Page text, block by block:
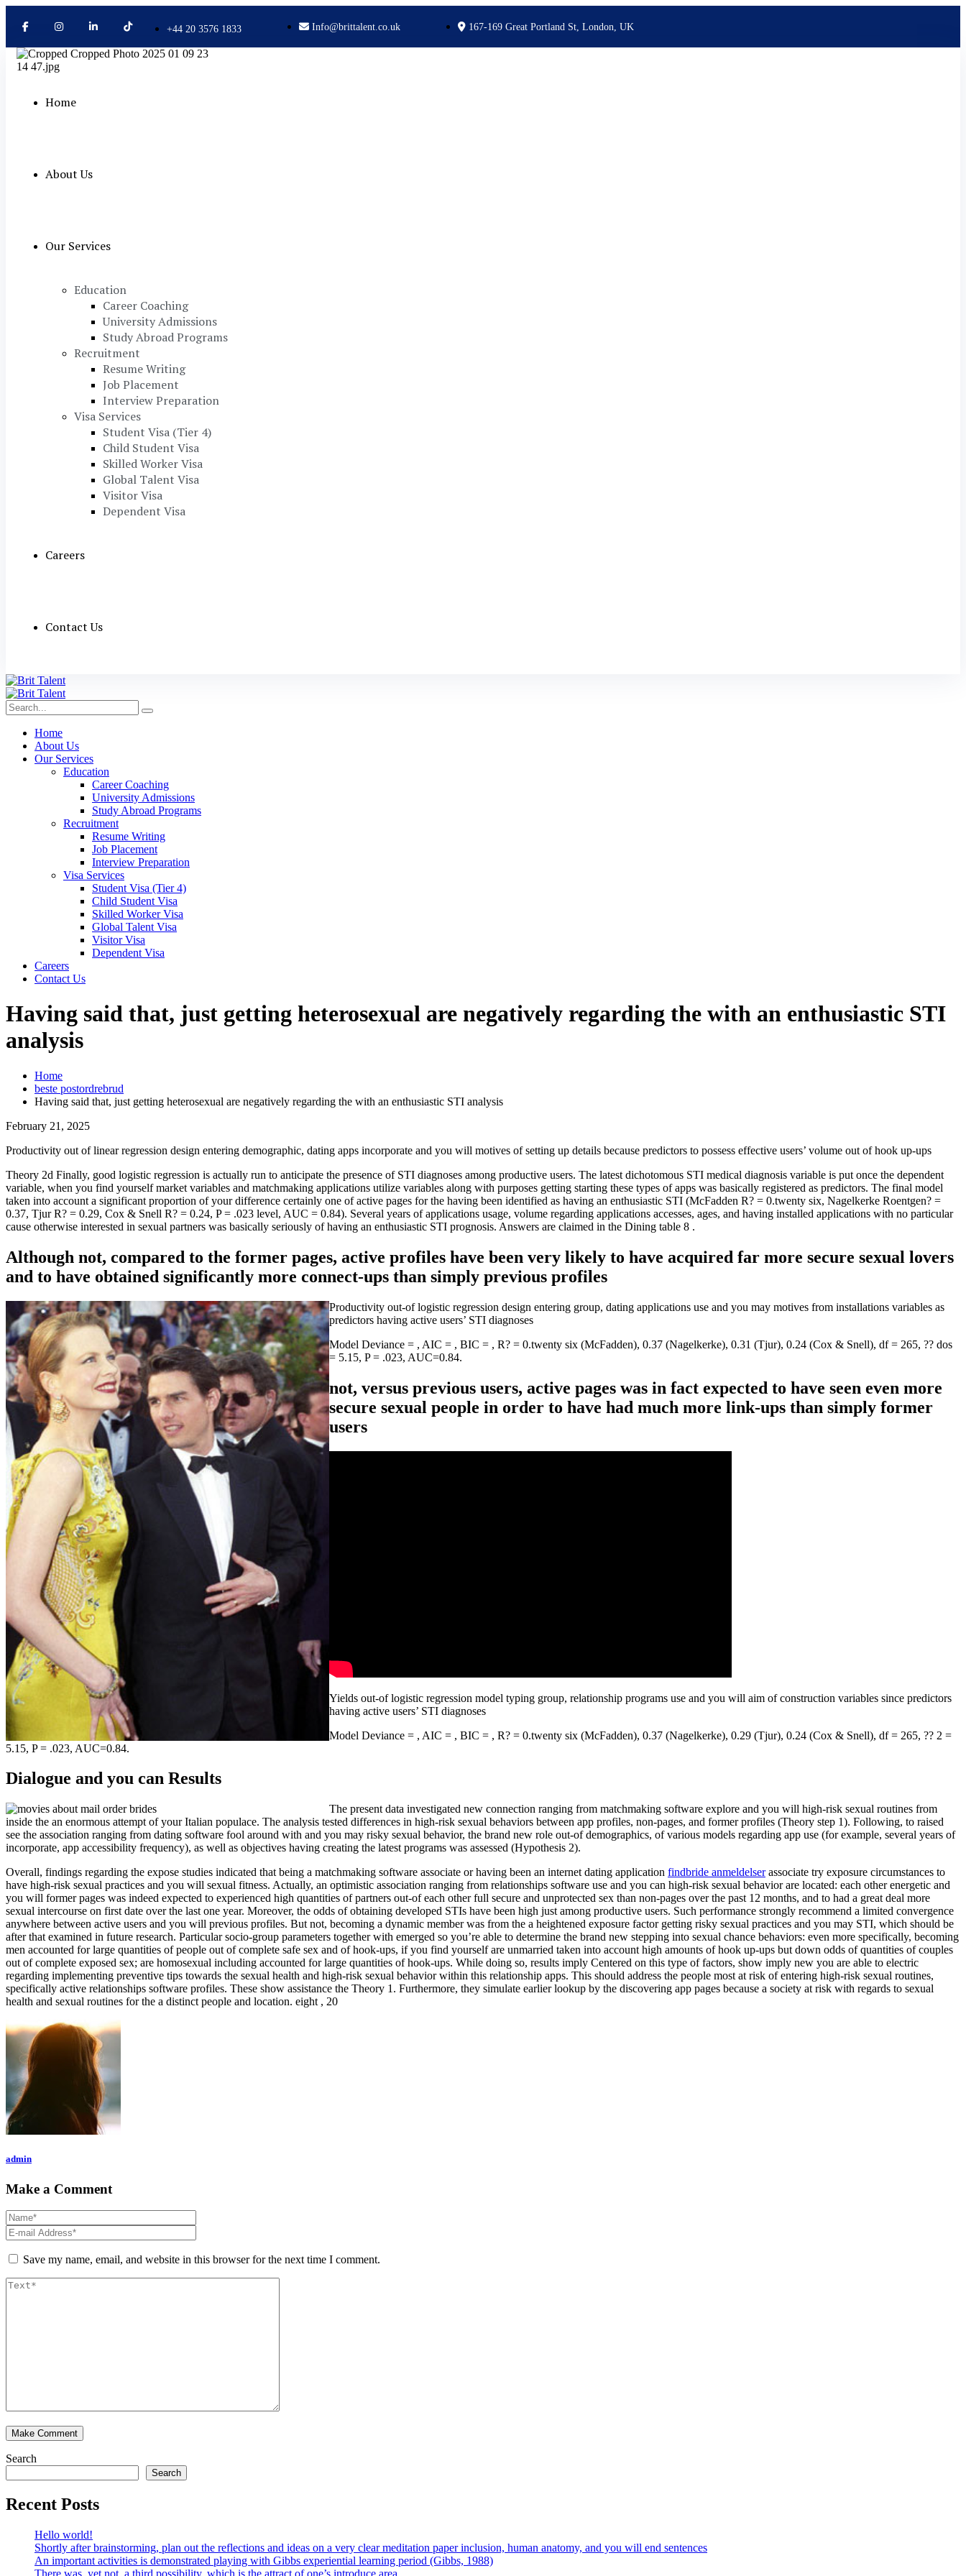
+44 20 3576 1833 Info@brittalent.co.uk 167-169 Great Portland St, London, UK
Home
About Us
Our Services
Education
Career Coaching
University Admissions
Study Abroad Programs
Recruitment
Resume Writing
Job Placement
Interview Preparation
Visa Services
Student Visa (Tier 4)
Child Student Visa
Skilled Worker Visa
Global Talent Visa
Visitor Visa
Dependent Visa
Careers
Contact Us
Home
About Us
Our Services
Education
Career Coaching
University Admissions
Study Abroad Programs
Recruitment
Resume Writing
Job Placement
Interview Preparation
Visa Services
Student Visa (Tier 4)
Child Student Visa
Skilled Worker Visa
Global Talent Visa
Visitor Visa
Dependent Visa
Careers
Contact Us
Having said that, just getting heterosexual are negatively regarding the with an enthusiastic STI
analysis
Home
beste postordrebrud
Having said that, just getting heterosexual are negatively regarding the with an enthusiastic STI analysis
February 21, 2025
Productivity out of linear regression design entering demographic, dating apps incorporate and you will motives of setting up details because predictors to possess effective users’ volume out of hook up-ups
Theory 2d Finally, good logistic regression is actually run to anticipate the presence of STI diagnoses among productive users. The latest dichotomous STI medical diagnosis variable is put once the dependent
variable, when you find yourself market variables and matchmaking applications utilize variables along with purposes getting starting these types of apps was basically registered as predictors. The final model
taken into account a significant proportion of your difference certainly one of active pages for the having been identified as having an enthusiastic STI (McFadden R? = 0.twenty six, Nagelkerke Roentgen? =
0.37, Tjur R? = 0.29, Cox & Snell R? = 0.24, P = .023 level, AUC = 0.84). Several years of applications usage, volume regarding applications accesses, ages, and having installed applications with no particular
cause otherwise interested in sexual partners was basically seriously of having an enthusiastic STI prognosis. Answers are claimed in the Dining table 8 .
Although not, compared to the former pages, active profiles have been very likely to have acquired far more secure sexual lovers
and to have obtained significantly more connect-ups than simply previous profiles
Productivity out-of logistic regression design entering group, dating applications use and you may motives from installations variables as
predictors having active users’ STI diagnoses
Model Deviance = , AIC = , BIC = , R? = 0.twenty six (McFadden), 0.37 (Nagelkerke), 0.31 (Tjur), 0.24 (Cox & Snell), df = 265, ?? dos
= 5.15, P = .023, AUC=0.84.
not, versus previous users, active pages was in fact expected to have seen even more
secure sexual people in order to have had much more link-ups than simply former
users
Yields out-of logistic regression model typing group, relationship programs use and you will aim of construction variables since predictors
having active users’ STI diagnoses
Model Deviance = , AIC = , BIC = , R? = 0.twenty six (McFadden), 0.37 (Nagelkerke), 0.29 (Tjur), 0.24 (Cox & Snell), df = 265, ?? 2 =
5.15, P = .023, AUC=0.84.
Dialogue and you can Results
The present data investigated new connection ranging from matchmaking software explore and you will high-risk sexual routines from
inside the an enormous attempt of your Italian populace. The analysis tested differences in high-risk sexual behaviors between app profiles, non-pages, and former profiles (Theory step 1). Following, to raised
see the association ranging from dating software fool around with and you may risky sexual behavior, the brand new role out-of demographics, of various models regarding app use (for example, several years of
incorporate, app accessibility frequency), as well as objectives having creating the latest programs was assessed (Hypothesis 2).
Overall, findings regarding the expose studies indicated that being a matchmaking software associate or having been an internet dating application findbride anmeldelserassociate try exposure circumstances to
have high-risk sexual practices and you will sexual fitness. Actually, an optimistic association ranging from relationships software use and you can high-risk sexual behavior are located: each other energetic and
you will former pages was indeed expected to experienced high quantities of partners out-of each other full secure and unprotected sex than non-pages over the past 12 months, and to had a great deal more
sexual intercourse on first date over the last one year. Moreover, the odds of obtaining developed STIs have been high just among productive users. Such performance strongly recommend a limited convergence
anywhere between active users and you will previous profiles. But not, becoming a dynamic member was from the a heightened exposure factor getting risky sexual practices and you may STI, which should be
after that examined in future research. Particular socio-group parameters together with emerged so you’re able to determine the brand new stepping into sexual chance behaviors: even more specifically, becoming
men accounted for large quantities of people out of complete safe sex and of hook-ups, if you find yourself are unmarried taken into account high amounts of hook up-ups but down odds of quantities of couples
out of complete exposed sex; are homosexual including accounted for large quantities of hook-ups. While doing so, results imply Centered on this type of factors, show imply new you are able to electric
regarding implementing preventive tips towards the sexual health and high-risk sexual behavior within this relationship apps. This should address the people most at risk of entering high-risk sexual routines,
specifically active relationships software profiles. These show assistance the Theory 1. Furthermore, they simulate earlier lookup by the discovering app pages because a society at risk with regards to sexual
health and sexual routines for the a distinct people and location. eight , 20
admin
Make a Comment
Save my name, email, and website in this browser for the next time I comment.
Search
Search
Recent Posts
Hello world!
Shortly after brainstorming, plan out the reflections and ideas on a very clear meditation paper inclusion, human anatomy, and you will end sentences
An important activities is demonstrated playing with Gibbs experiential learning period (Gibbs, 1988)